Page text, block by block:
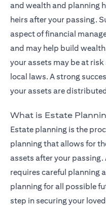
and wealth and planning
heirs after your passing.
aspect of financial
and may help build
your assets may be at
local laws. A strong
your assets are
What is Estate
Estate planning is the
planning that allows for
assets after your
requires careful planning
planning for all possible
step in securing your